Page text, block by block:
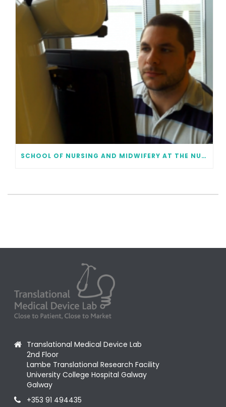
SCHOOL OF NURSING AND MIDWIFERY AT THE NUI GALWAY
Translational Medical Device Lab
2nd Floor
Lambe Translational Research Facility
University College Hospital Galway
Galway
+353 91 494435